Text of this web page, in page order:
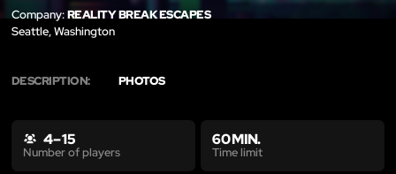
Company:REALITY BREAK ESCAPES
Seattle, Washington
DESCRIPTION: PHOTOS
4 – 15
Number of players
60 MIN.
Time limit